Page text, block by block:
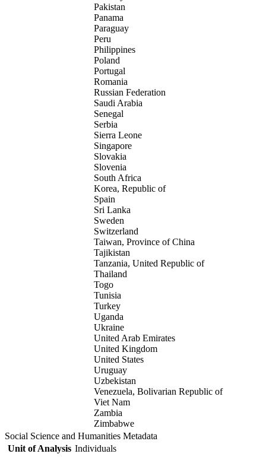
Pakistan
Panama
Paraguay
Peru
Philippines
Poland
Portugal
Romania
Russian Federation
Saudi Arabia
Senegal
Serbia
Sierra Leone
Singapore
Slovakia
Slovenia
South Africa
Korea, Republic of
Spain
Sri Lanka
Sweden
Switzerland
Taiwan, Province of China
Tajikistan
Tanzania, United Republic of
Thailand
Togo
Tunisia
Turkey
Uganda
Ukraine
United Arab Emirates
United Kingdom
United States
Uruguay
Uzbekistan
Venezuela, Bolivarian Republic of
Viet Nam
Zambia
Zimbabwe
Social Science and Humanities Metadata
Unit of Analysis Individuals